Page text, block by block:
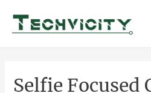
content
Selfie Focused